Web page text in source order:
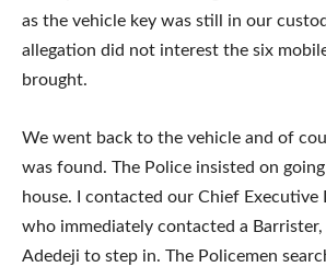
as the vehicle key was still in our
allegation did not interest the six
brought.
We went back to the vehicle and of
was found. The Police insisted on
house. I contacted our Chief Executive
who immediately contacted a Barrister,
Adedeji to step in. The Policemen